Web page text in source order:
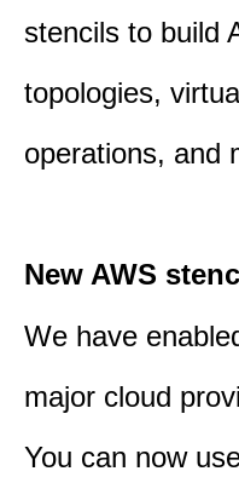
stencils to build
topologies,
operations, and
New AWS
We have
major cloud
You can now